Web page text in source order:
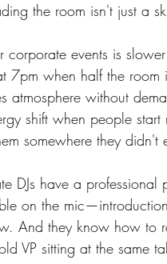
the room isn't just a
corporate events is
7pm when half the
atmosphere without
shift when people
somewhere they didn't
DJs have a
on the
And they know how to
VP sitting at the same